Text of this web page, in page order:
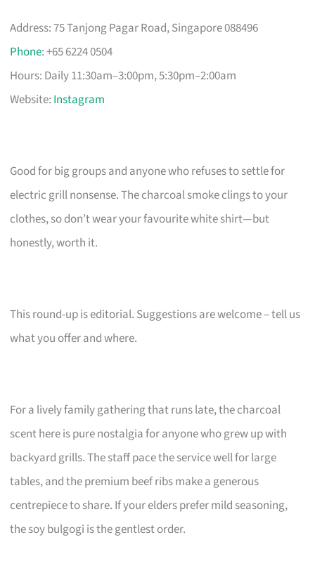
Address: 75 Tanjong Pagar Road, Singapore 088496
Phone: +65 6224 0504
Hours: Daily 11:30am–3:00pm, 5:30pm–2:00am
Website: Instagram
Good for big groups and anyone who refuses to settle for
electric grill nonsense. The charcoal smoke clings to your
clothes, so don’t wear your favourite white shirt—but
honestly, worth it.
This round-up is editorial. Suggestions are welcome – tell us
what you offer and where.
For a lively family gathering that runs late, the charcoal
scent here is pure nostalgia for anyone who grew up with
backyard grills. The staff pace the service well for large
tables, and the premium beef ribs make a generous
centrepiece to share. If your elders prefer mild seasoning,
the soy bulgogi is the gentlest order.